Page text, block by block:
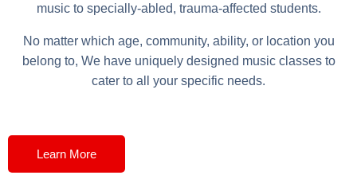
music to specially-abled, trauma-affected students.
No matter which age, community, ability, or location you
belong to, We have uniquely designed music classes to
cater to all your specific needs.
Learn More